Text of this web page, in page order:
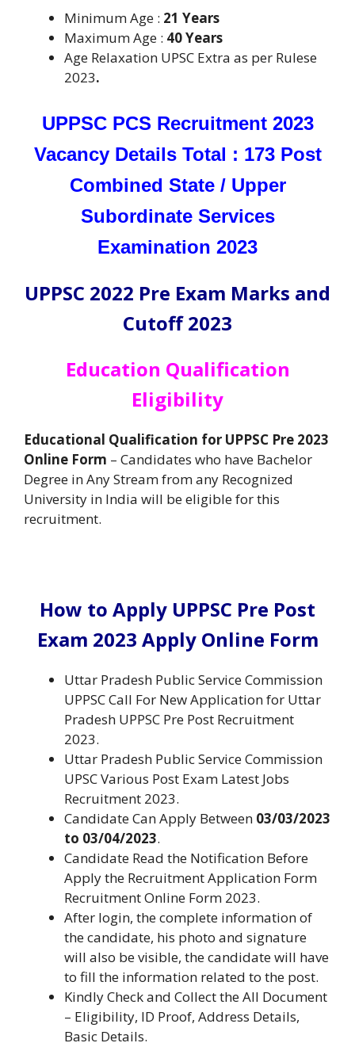
Minimum Age : 21 Years
Maximum Age : 40 Years
Age Relaxation UPSC Extra as per Rulese
2023.
UPPSC PCS Recruitment 2023
Vacancy Details Total : 173 Post
Combined State / Upper
Subordinate Services
Examination 2023
UPPSC 2022 Pre Exam Marks and
Cutoff 2023
Education Qualification
Eligibility
Educational Qualification for UPPSC Pre 2023
Online Form – Candidates who have Bachelor
Degree in Any Stream from any Recognized
University in India will be eligible for this
recruitment.
How to Apply UPPSC Pre Post
Exam 2023 Apply Online Form
Uttar Pradesh Public Service Commission
UPPSC Call For New Application for Uttar
Pradesh UPPSC Pre Post Recruitment
2023.
Uttar Pradesh Public Service Commission
UPSC Various Post Exam Latest Jobs
Recruitment 2023.
Candidate Can Apply Between 03/03/2023
to 03/04/2023.
Candidate Read the Notification Before
Apply the Recruitment Application Form
Recruitment Online Form 2023.
After login, the complete information of
the candidate, his photo and signature
will also be visible, the candidate will have
to fill the information related to the post.
Kindly Check and Collect the All Document
– Eligibility, ID Proof, Address Details,
Basic Details.